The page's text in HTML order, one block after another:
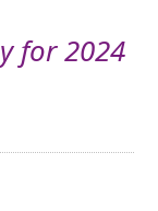
for 2024